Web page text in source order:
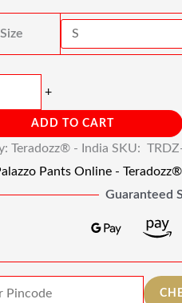
Size
+
ADD TO CART
Teradozz® - India SKU:
Pants Online -
Guaranteed